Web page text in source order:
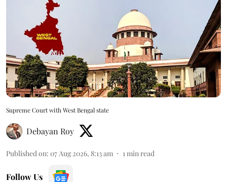
Supreme Court with West Bengal state
Debayan Roy
Published on: 07 Aug 2026, 8:13 am 1 min read
Follow Us